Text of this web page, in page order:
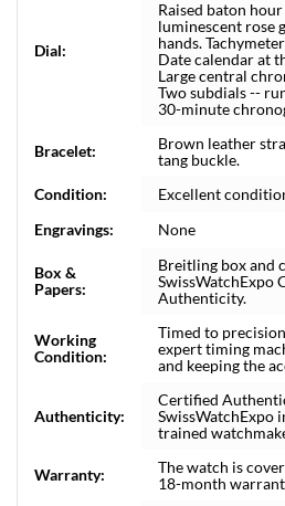
Dial:
Raised baton
luminescent rose
hands.
Date calendar at
Large central
Two subdials --
30-minute
Bracelet:
Brown leather
tang buckle.
Condition:
Excellent
Engravings:
None
Box &
Papers:
Breitling box and
SwissWatchExpo
Authenticity.
Working
Condition:
Timed to
expert timing
and keeping the
Authenticity:
Certified
SwissWatchExpo
trained
Warranty:
The watch is
18-month